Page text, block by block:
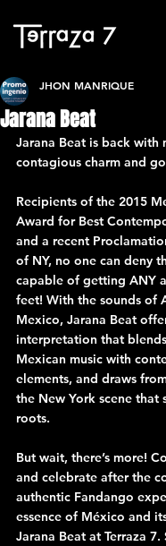
Jarana Beat
JHON MANRIQUE
Jarana Beat is back with
contagious charm and
Recipients of the 2015
Award for Best
and a recent
of NY, no one can deny
capable of getting ANY
feet! With the sounds of
Mexico, Jarana Beat
interpretation that
Mexican music with
elements, and draws
the New York scene that
roots.
But wait, there’s more!
and celebrate after the
authentic Fandango
essence of México and
Jarana Beat at Terraza 7.